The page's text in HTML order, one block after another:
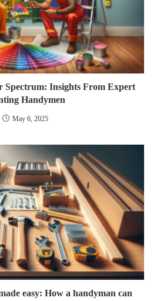
Spectrum: Insights From Expert
Handymen
May 6, 2025
easy: How a handyman can